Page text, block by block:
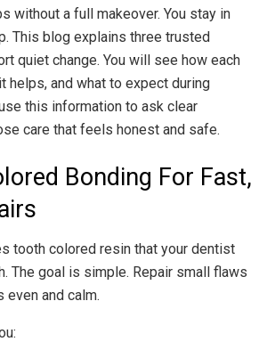
without a full makeover. You stay in
This blog explains three trusted
quiet change. You will see how each
helps, and what to expect during
this information to ask clear
care that feels honest and safe.
Bonding For Fast,
tooth colored resin that your dentist
The goal is simple. Repair small flaws
and calm.